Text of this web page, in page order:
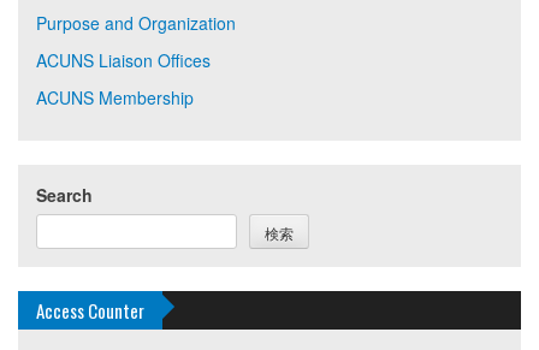
Purpose and Organization
ACUNS Liaison Offices
ACUNS Membership
Search
検索
Access Counter